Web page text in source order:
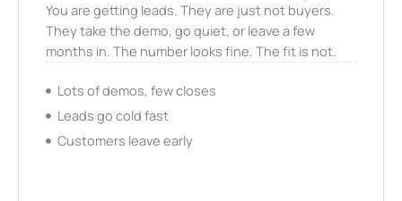
You are getting leads. They are just not buyers.
They take the demo, go quiet, or leave a few
months in. The number looks fine. The fit is not.
Lots of demos, few closes
Leads go cold fast
Customers leave early